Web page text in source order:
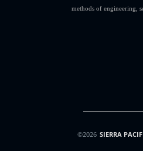
methods of engineering,
©2026 SIERRA